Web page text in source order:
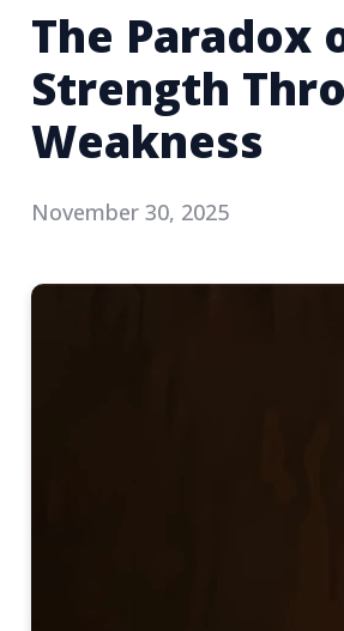
The Paradox
Strength
Weakness
November 30, 2025